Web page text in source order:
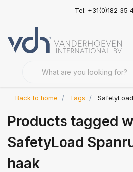
Tel: +31(0)182 35
Back to home Tags
Products tagged
SafetyLoad
haak